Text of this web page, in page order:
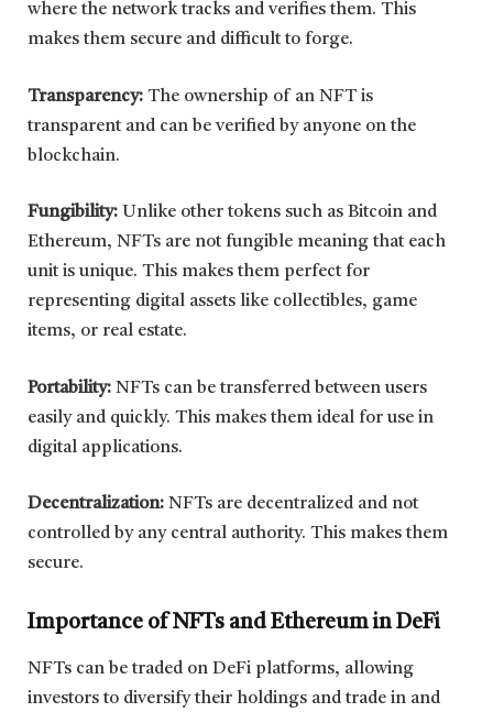
where the network tracks and verifies them. This
makes them secure and difficult to forge.
Transparency: The ownership of an NFT is
transparent and can be verified by anyone on the
blockchain.
Fungibility: Unlike other tokens such as Bitcoin and
Ethereum, NFTs are not fungible meaning that each
unit is unique. This makes them perfect for
representing digital assets like collectibles, game
items, or real estate.
Portability: NFTs can be transferred between users
easily and quickly. This makes them ideal for use in
digital applications.
Decentralization: NFTs are decentralized and not
controlled by any central authority. This makes them
secure.
Importance of NFTs and Ethereum in DeFi
NFTs can be traded on DeFi platforms, allowing
investors to diversify their holdings and trade in and